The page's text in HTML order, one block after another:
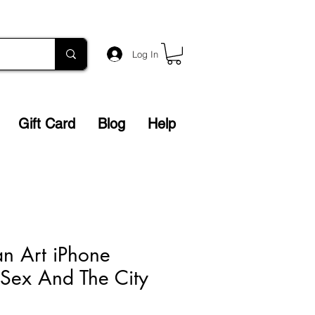
Log In
Gift Card Blog Help
Art iPhone
And The City